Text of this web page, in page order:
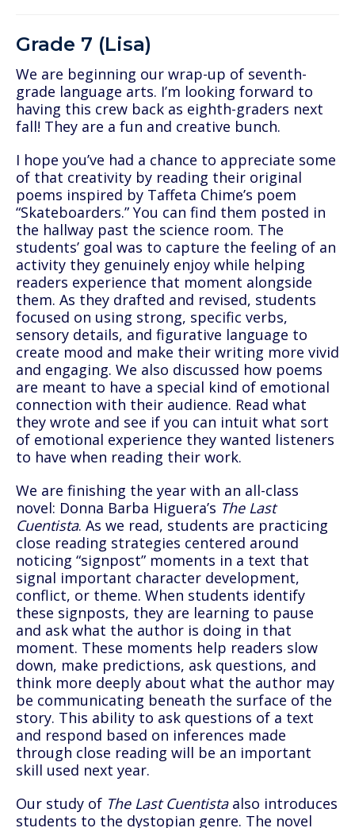
Grade 7 (Lisa)
We are beginning our wrap-up of seventh-
grade language arts. I’m looking forward to
having this crew back as eighth-graders next
fall! They are a fun and creative bunch.
I hope you’ve had a chance to appreciate some
of that creativity by reading their original
poems inspired by Taffeta Chime’s poem
“Skateboarders.” You can find them posted in
the hallway past the science room. The
students’ goal was to capture the feeling of an
activity they genuinely enjoy while helping
readers experience that moment alongside
them. As they drafted and revised, students
focused on using strong, specific verbs,
sensory details, and figurative language to
create mood and make their writing more vivid
and engaging. We also discussed how poems
are meant to have a special kind of emotional
connection with their audience. Read what
they wrote and see if you can intuit what sort
of emotional experience they wanted listeners
to have when reading their work.
We are finishing the year with an all-class
novel: Donna Barba Higuera’s The Last
Cuentista. As we read, students are practicing
close reading strategies centered around
noticing “signpost” moments in a text that
signal important character development,
conflict, or theme. When students identify
these signposts, they are learning to pause
and ask what the author is doing in that
moment. These moments help readers slow
down, make predictions, ask questions, and
think more deeply about what the author may
be communicating beneath the surface of the
story. This ability to ask questions of a text
and respond based on inferences made
through close reading will be an important
skill used next year.
Our study of The Last Cuentistaalso introduces
students to the dystopian genre. The novel